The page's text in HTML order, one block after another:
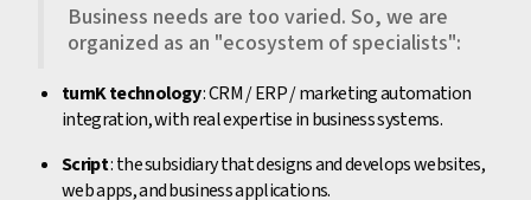
Business needs are too varied. So, we are
organized as an "ecosystem of specialists":
turnK technology: CRM / ERP / marketing automation
integration, with real expertise in business systems.
Script: the subsidiary that designs and develops websites,
web apps, and business applications.